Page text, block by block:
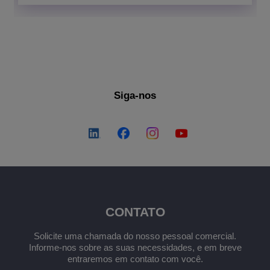
Siga-nos
CONTATO
Solicite uma chamada do nosso pessoal comercial.
Informe-nos sobre as suas necessidades, e em breve
entraremos em contato com você.